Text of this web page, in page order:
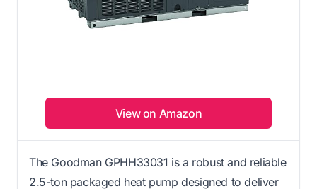
View on Amazon
The Goodman GPHH33031 is a robust and reliable
2.5-ton packaged heat pump designed to deliver